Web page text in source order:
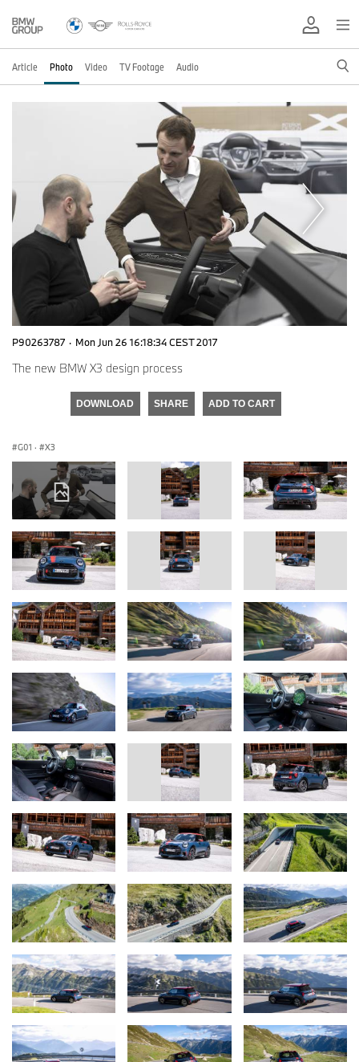
Article Photo Video TV Footage Audio
P90263787 · Mon Jun 26 16:18:34 CEST 2017
The new BMW X3 design process
DOWNLOAD SHARE ADD TO CART
G01 · X3